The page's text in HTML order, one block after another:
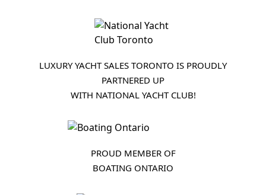
LUXURY YACHT SALES TORONTO IS PROUDLY
PARTNERED UP
WITH NATIONAL YACHT CLUB!
PROUD MEMBER OF
BOATING ONTARIO